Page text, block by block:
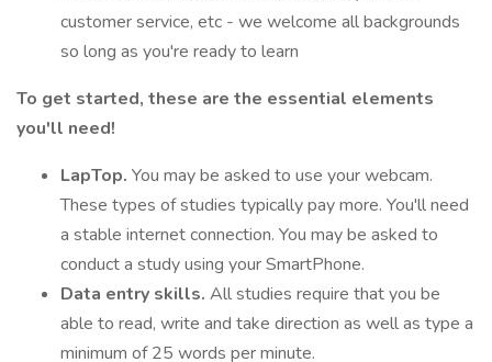
customer service, etc - we welcome all backgrounds
so long as you're ready to learn
To get started, these are the essential elements
you'll need!
LapTop. You may be asked to use your webcam.
These types of studies typically pay more. You'll need
a stable internet connection. You may be asked to
conduct a study using your SmartPhone.
Data entry skills. All studies require that you be
able to read, write and take direction as well as type a
minimum of 25 words per minute.